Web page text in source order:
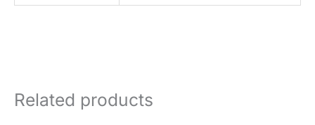
Related products